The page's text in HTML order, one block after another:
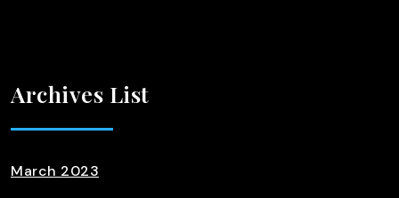
Archives List
March 2023